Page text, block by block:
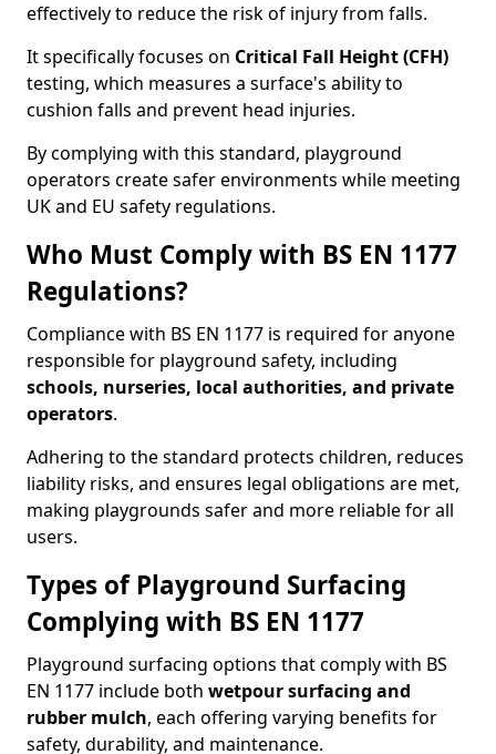
effectively to reduce the risk of injury from falls.
It specifically focuses on Critical Fall Height (CFH)
testing, which measures a surface's ability to
cushion falls and prevent head injuries.
By complying with this standard, playground
operators create safer environments while meeting
UK and EU safety regulations.
Who Must Comply with BS EN 1177
Regulations?
Compliance with BS EN 1177 is required for anyone
responsible for playground safety, including
schools, nurseries, local authorities, and private
operators.
Adhering to the standard protects children, reduces
liability risks, and ensures legal obligations are met,
making playgrounds safer and more reliable for all
users.
Types of Playground Surfacing
Complying with BS EN 1177
Playground surfacing options that comply with BS
EN 1177 include both wetpour surfacing and
rubber mulch, each offering varying benefits for
safety, durability, and maintenance.